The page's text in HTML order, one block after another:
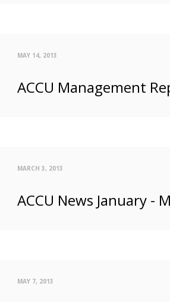
MAY 14, 2013
ACCU Management
MARCH 3, 2013
ACCU News January -
MAY 7, 2013